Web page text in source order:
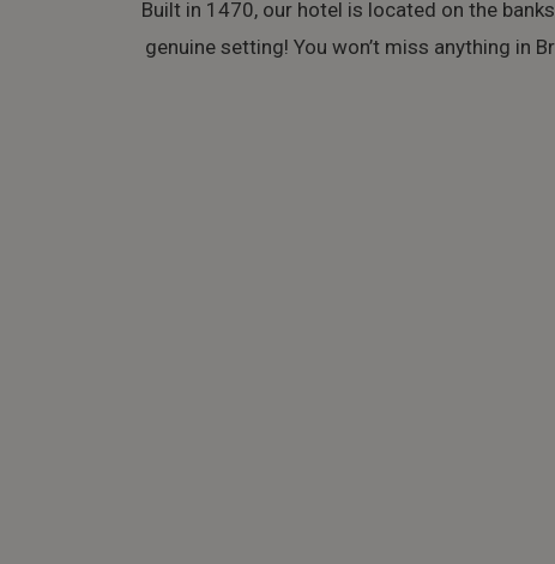
Built in 1470, our hotel is located on the
genuine setting! You won’t miss anything